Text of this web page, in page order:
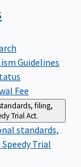
Guidelines
Fee
filing,
Trial Act.
standards,
Trial